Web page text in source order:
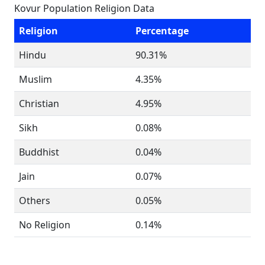
Kovur Population Religion Data
Religion
Percentage
Hindu
90.31%
Muslim
4.35%
Christian
4.95%
Sikh
0.08%
Buddhist
0.04%
Jain
0.07%
Others
0.05%
No Religion
0.14%